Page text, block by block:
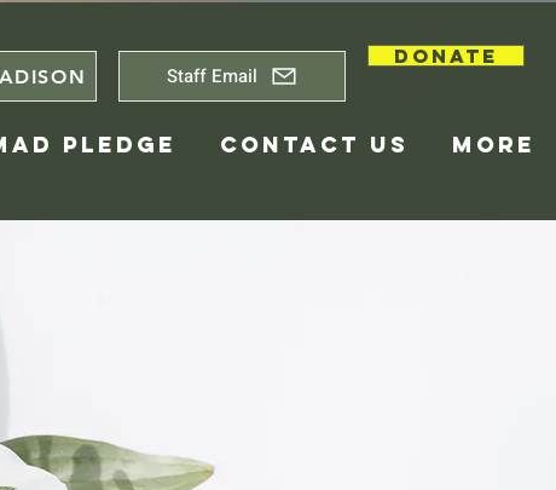
Staff Email
DONATE
PLEDGE CONTACT US More